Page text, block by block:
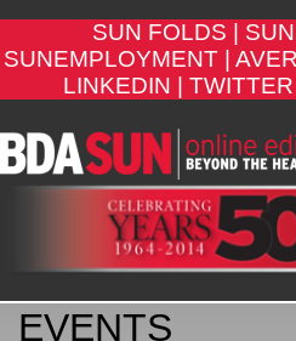
SUN FOLDS |
SUNEMPLOYMENT |
LINKEDIN |
TWITTER |
EVENTS